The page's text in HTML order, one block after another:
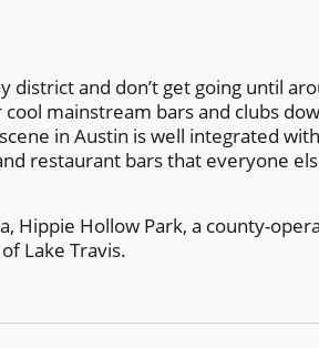
and don’t get going until
mainstream bars and clubs
in Austin is well integrated
restaurant bars that everyone
Hippie Hollow Park, a county-
Lake Travis.